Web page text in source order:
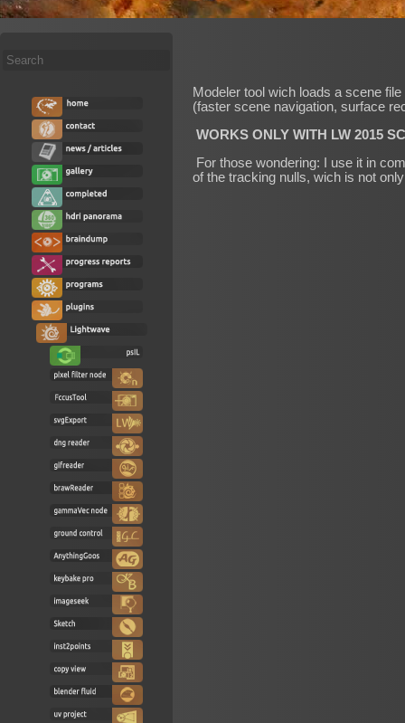
Search
Modeler tool wich loads a scene
(faster scene navigation, surface
WORKS ONLY WITH LW 2015
For those wondering: I use it in
of the tracking nulls, wich is not